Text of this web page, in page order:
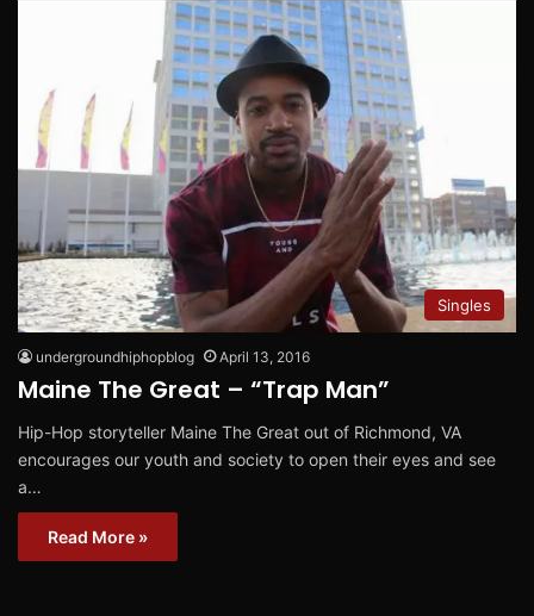
Singles
undergroundhiphopblog April 13, 2016
Maine The Great – “Trap Man”
Hip-Hop storyteller Maine The Great out of Richmond, VA
encourages our youth and society to open their eyes and see
a…
Read More »